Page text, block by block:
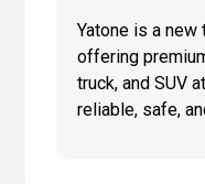
Yatone is a new
offering
truck, and SUV
reliable, safe,